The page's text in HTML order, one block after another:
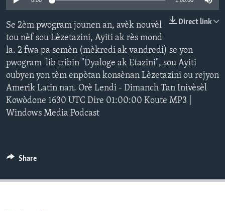
Languages Direct link
Se 2èm pwogram jounen an, avèk nouvèl
tou nèf sou Lèzetazini, Ayiti ak rès mond
la. 2 fwa pa semèn (mèkredi ak vandredi) se yon
pwogram lib tribin "Dyaloge ak Etazini", sou Ayiti
oubyen yon tèm enpòtan konsènan Lèzetazini ou rejyon
Amerik Latin nan. Orè Lendi - Dimanch Tan Inivèsèl
Kowòdone 1630 UTC Dire 01:00:00 Koute MP3 |
Windows Media Podcast
Share